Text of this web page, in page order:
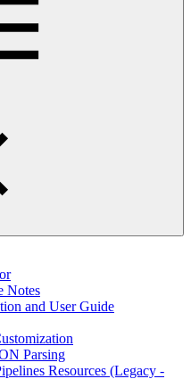
Notes
and User Guide
Parsing
Resources (Legacy -